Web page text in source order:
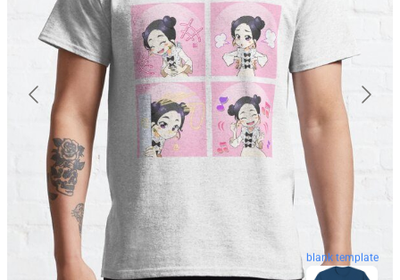
blank template